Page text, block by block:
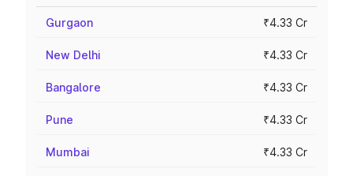
Gurgaon ₹4.33 Cr
New Delhi ₹4.33 Cr
Bangalore ₹4.33 Cr
Pune ₹4.33 Cr
Mumbai ₹4.33 Cr